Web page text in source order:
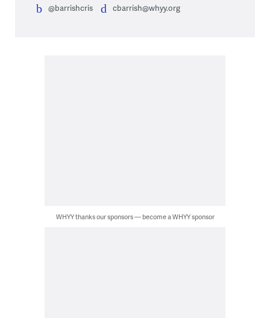
@barrishcris cbarrish@whyy.org
WHYY thanks our sponsors — become a WHYY sponsor